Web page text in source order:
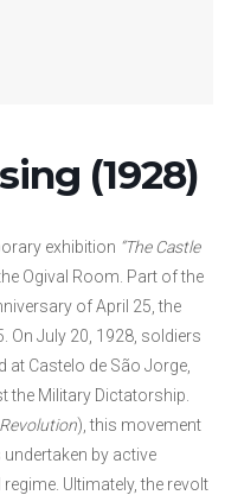
(1928)
exhibition “The Castle
Ogival Room. Part of the
of April 25, the
On July 20, 1928, soldiers
at Castelo de São Jorge,
the Military Dictatorship.
), this movement
by active
Ultimately, the revolt